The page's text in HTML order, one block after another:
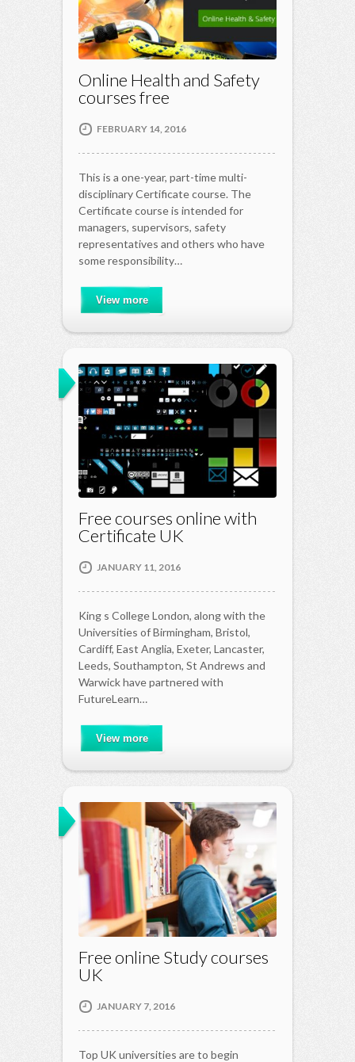
Online Health and Safety
courses free
FEBRUARY 14, 2016
This is a one-year, part-time multi-
disciplinary Certificate course. The
Certificate course is intended for
managers, supervisors, safety
representatives and others who have
some responsibility…
View more
Free courses online with
Certificate UK
JANUARY 11, 2016
King s College London, along with the
Universities of Birmingham, Bristol,
Cardiff, East Anglia, Exeter, Lancaster,
Leeds, Southampton, St Andrews and
Warwick have partnered with
FutureLearn…
View more
Free online Study courses
UK
JANUARY 7, 2016
Top UK universities are to begin